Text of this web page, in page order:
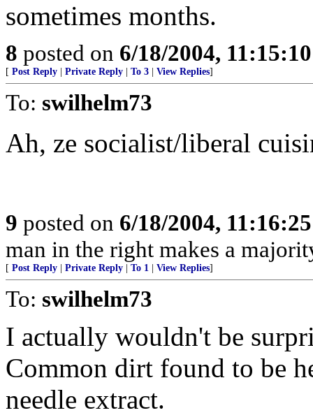
sometimes months.
8 posted on 6/18/2004,
[ Post Reply Private Reply To 3 View Replies]
To: swilhelm73
Ah, ze socialist/liberal
9 posted on 6/18/2004,
man in the right makes a
[ Post Reply Private Reply To 1 View Replies]
To: swilhelm73
I actually wouldn't be
Common dirt found to be
needle extract.